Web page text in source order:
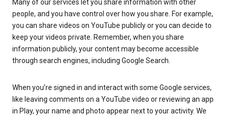
Many of our services let you share information with other
people, and you have control over how you share. For example,
you can share videos on YouTube publicly or you can decide to
keep your videos private. Remember, when you share
information publicly, your content may become accessible
through search engines, including Google Search.
When you’re signed in and interact with some Google services,
like leaving comments on a YouTube video or reviewing an app
in Play, your name and photo appear next to your activity. We